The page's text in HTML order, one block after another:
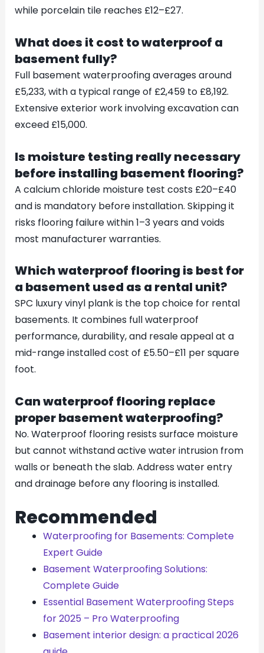
while porcelain tile reaches £12–£27.
What does it cost to waterproof a
basement fully?
Full basement waterproofing averages around
£5,233, with a typical range of £2,459 to £8,192.
Extensive exterior work involving excavation can
exceed £15,000.
Is moisture testing really necessary
before installing basement flooring?
A calcium chloride moisture test costs £20–£40
and is mandatory before installation. Skipping it
risks flooring failure within 1–3 years and voids
most manufacturer warranties.
Which waterproof flooring is best for
a basement used as a rental unit?
SPC luxury vinyl plank is the top choice for rental
basements. It combines full waterproof
performance, durability, and resale appeal at a
mid-range installed cost of £5.50–£11 per square
foot.
Can waterproof flooring replace
proper basement waterproofing?
No. Waterproof flooring resists surface moisture
but cannot withstand active water intrusion from
walls or beneath the slab. Address water entry
and drainage before any flooring is installed.
Recommended
Waterproofing for Basements: Complete
Expert Guide
Basement Waterproofing Solutions:
Complete Guide
Essential Basement Waterproofing Steps
for 2025 – Pro Waterproofing
Basement interior design: a practical 2026